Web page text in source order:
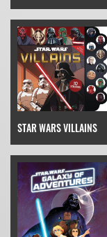
STAR WARS VILLAINS